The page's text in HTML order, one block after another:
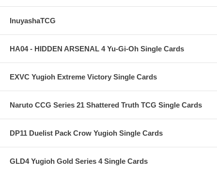
InuyashaTCG
HA04 - HIDDEN ARSENAL 4 Yu-Gi-Oh Single Cards
EXVC Yugioh Extreme Victory Single Cards
Naruto CCG Series 21 Shattered Truth TCG Single Cards
DP11 Duelist Pack Crow Yugioh Single Cards
GLD4 Yugioh Gold Series 4 Single Cards